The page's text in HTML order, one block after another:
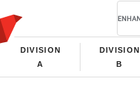
DIVISION
A
DIVISION
B